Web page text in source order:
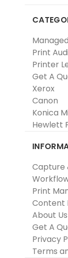
Print
Printer
Get A
Xerox
Canon
Konica
Hewlett
Capture
Print
Content
About Us
Get A
Privacy
Terms